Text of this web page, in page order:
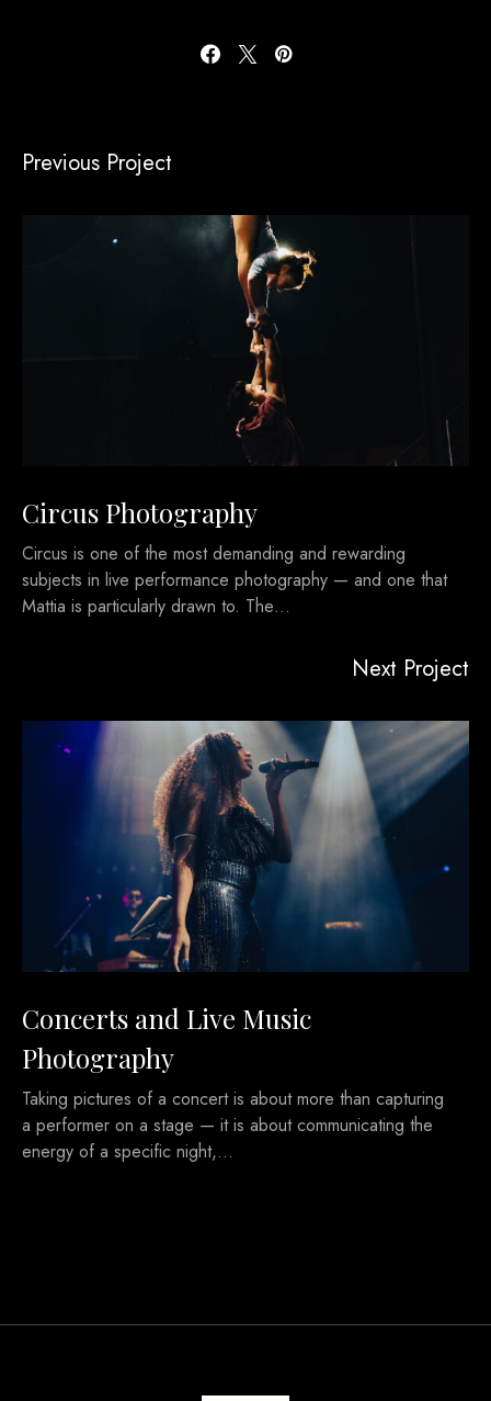
Previous Project
Circus Photography
Circus is one of the most demanding and rewarding
subjects in live performance photography — and one that
Mattia is particularly drawn to. The…
Next Project
Concerts and Live Music
Photography
Taking pictures of a concert is about more than capturing
a performer on a stage — it is about communicating the
energy of a specific night,…